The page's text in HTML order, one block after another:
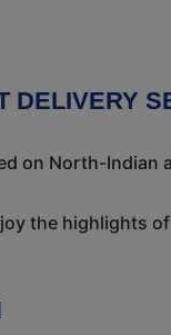
DELIVERY
on North-Indian
the highlights